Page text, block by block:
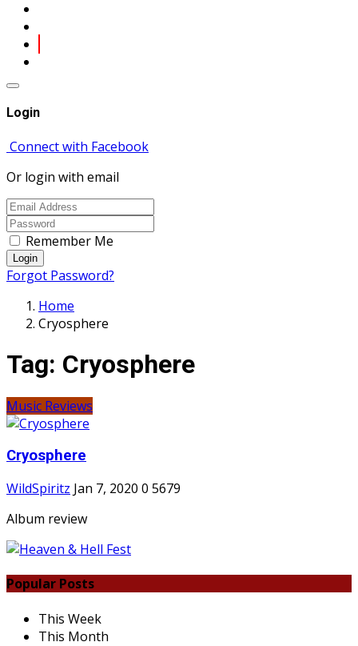
Login
Connect with Facebook
Or login with email
Remember Me
Login
Forgot Password?
Home
Cryosphere
Tag: Cryosphere
Music Reviews
Cryosphere
WildSpiritz Jan 7, 2020 0 5679
Album review
Popular Posts
This Week
This Month